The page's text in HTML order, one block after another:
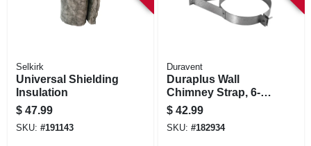
Selkirk
Universal Shielding
Insulation
$ 47.99
SKU: #191143
Duravent
Duraplus Wall
Chimney Strap, 6-
in.
$ 42.99
SKU: #182934